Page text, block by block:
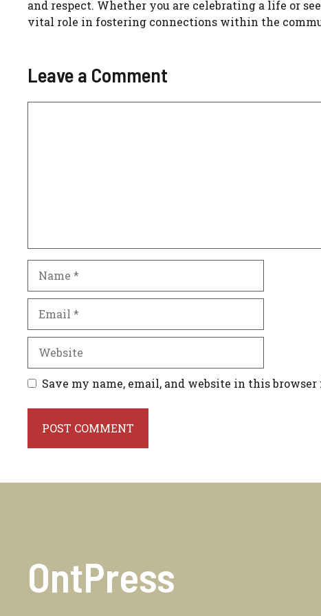
and respect. Whether you are celebrating a life or
vital role in fostering connections within the
Leave a Comment
Save my name, email, and website in this
OntPress